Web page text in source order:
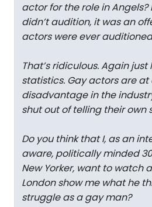
actor for the role in Angels?
didn’t audition, it was an
actors were ever
That’s ridiculous. Again
statistics. Gay actors are
disadvantage in the
shut out of telling their own
Do you think that I, as an
aware, politically minded
New Yorker, want to watch
London show me what he
struggle as a gay man?